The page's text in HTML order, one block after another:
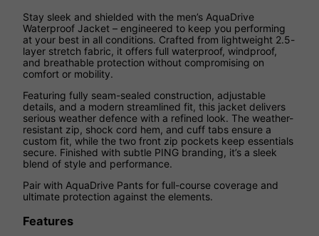
Stay sleek and shielded with the men’s AquaDrive
Waterproof Jacket – engineered to keep you performing
at your best in all conditions. Crafted from lightweight 2.5-
layer stretch fabric, it offers full waterproof, windproof,
and breathable protection without compromising on
comfort or mobility.
Featuring fully seam-sealed construction, adjustable
details, and a modern streamlined fit, this jacket delivers
serious weather defence with a refined look. The weather-
resistant zip, shock cord hem, and cuff tabs ensure a
custom fit, while the two front zip pockets keep essentials
secure. Finished with subtle PING branding, it’s a sleek
blend of style and performance.
Pair with AquaDrive Pants for full-course coverage and
ultimate protection against the elements.
Features